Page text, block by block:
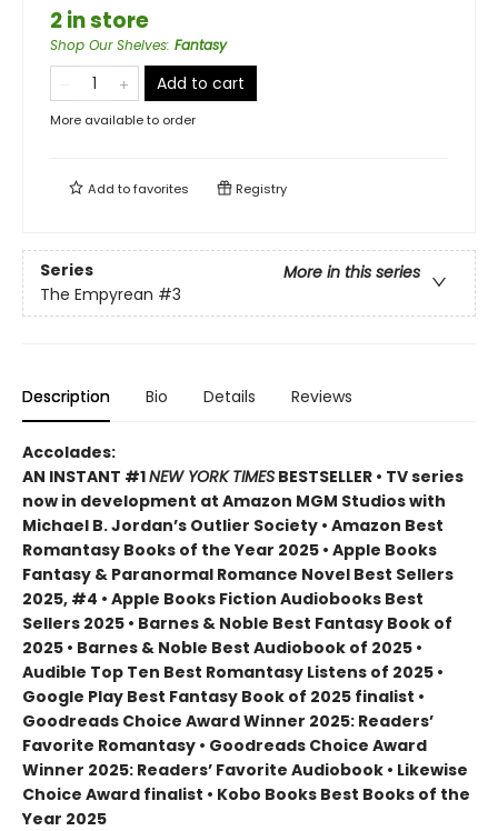
2 in store
Shop Our Shelves: Fantasy
Add to cart
More available to order
Add tofavorites Registry
Series
More in this series
The Empyrean #3
Description Bio Details Reviews
Accolades:
AN INSTANT #1NEW YORK TIMES BESTSELLER • TV series
now in development at Amazon MGM Studios with
Michael B. Jordan’s Outlier Society • Amazon Best
Romantasy Books of the Year 2025 • Apple Books
Fantasy & Paranormal Romance Novel Best Sellers
2025, #4 • Apple Books Fiction Audiobooks Best
Sellers 2025 • Barnes & Noble Best Fantasy Book of
2025 • Barnes & Noble Best Audiobook of 2025 •
Audible Top Ten Best Romantasy Listens of 2025 •
Google Play Best Fantasy Book of 2025 finalist •
Goodreads Choice Award Winner 2025: Readers’
Favorite Romantasy • Goodreads Choice Award
Winner 2025: Readers’ Favorite Audiobook • Likewise
Choice Award finalist • Kobo Books Best Books of the
Year 2025